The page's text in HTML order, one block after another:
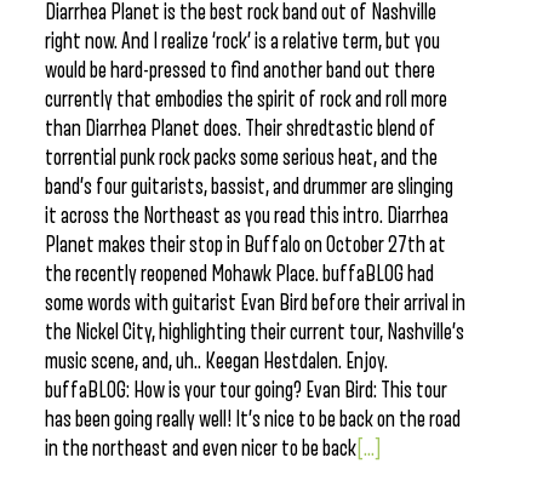
Diarrhea Planet is the best rock band out of Nashville
right now. And I realize ‘rock’ is a relative term, but you
would be hard-pressed to find another band out there
currently that embodies the spirit of rock and roll more
than Diarrhea Planet does. Their shredtastic blend of
torrential punk rock packs some serious heat, and the
band’s four guitarists, bassist, and drummer are slinging
it across the Northeast as you read this intro. Diarrhea
Planet makes their stop in Buffalo on October 27th at
the recently reopened Mohawk Place. buffaBLOG had
some words with guitarist Evan Bird before their arrival in
the Nickel City, highlighting their current tour, Nashville’s
music scene, and, uh.. Keegan Hestdalen. Enjoy.
buffaBLOG: How is your tour going? Evan Bird: This tour
has been going really well! It’s nice to be back on the road
in the northeast and even nicer to be back [...]